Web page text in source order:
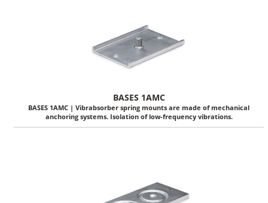
BASES 1AMC
BASES 1AMC | Vibrabsorber spring mounts are made of mechanical
anchoring systems. Isolation of low-frequency vibrations.